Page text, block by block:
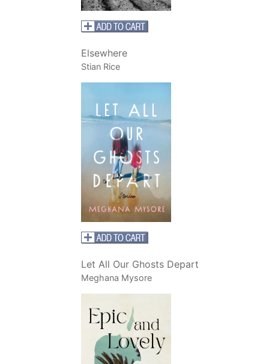
Elsewhere
Stian Rice
Let All Our Ghosts Depart
Meghana Mysore